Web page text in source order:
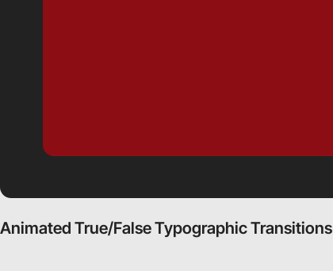
Animated True/False Typographic Transitions